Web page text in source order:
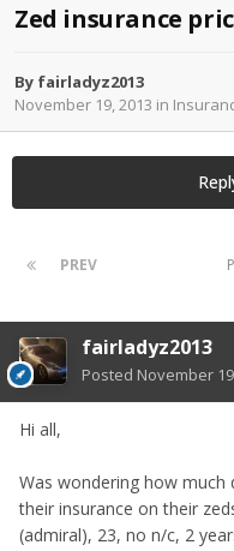
Zed insurance
By fairladyz2013
November 19, 2013 in
PREV
fairladyz2013
Posted November
Hi all,
Was wondering how
their insurance on their
(admiral), 23, no n/c, 2